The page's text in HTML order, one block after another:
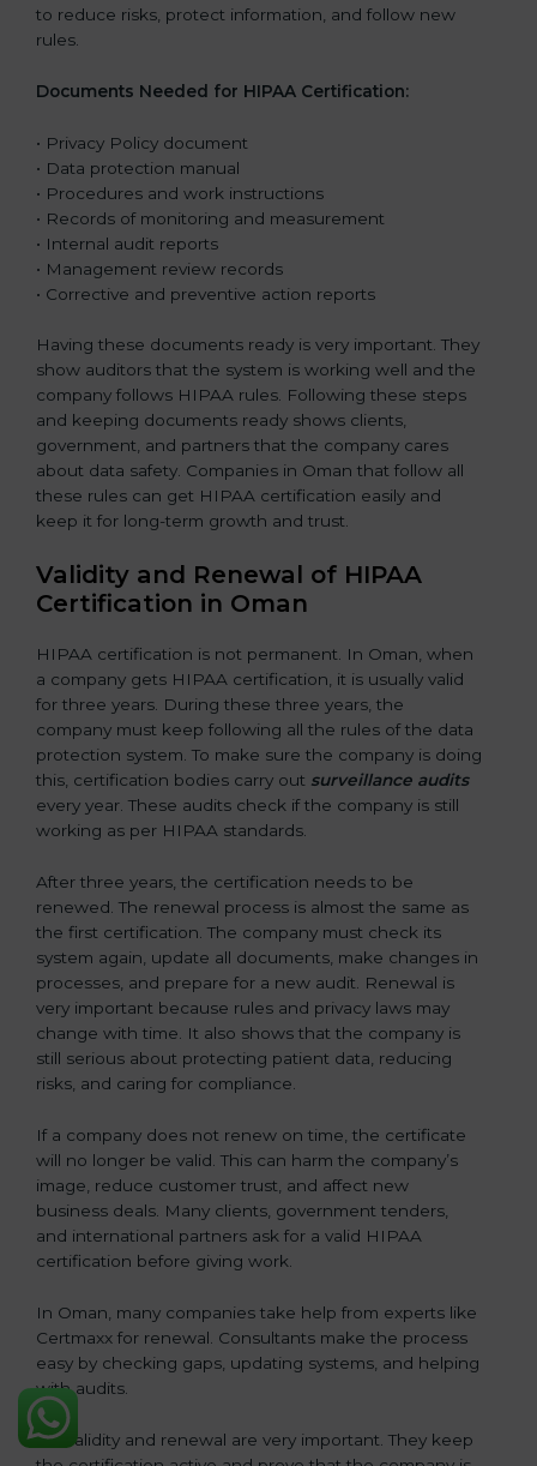
to reduce risks, protect information, and follow new
rules.
Documents Needed for HIPAA Certification:
• Privacy Policy document
• Data protection manual
• Procedures and work instructions
• Records of monitoring and measurement
• Internal audit reports
• Management review records
• Corrective and preventive action reports
Having these documents ready is very important. They
show auditors that the system is working well and the
company follows HIPAA rules. Following these steps
and keeping documents ready shows clients,
government, and partners that the company cares
about data safety. Companies in Oman that follow all
these rules can get HIPAA certification easily and
keep it for long-term growth and trust.
Validity and Renewal of HIPAA
Certification in Oman
HIPAA certification is not permanent. In Oman, when
a company gets HIPAA certification, it is usually valid
for three years. During these three years, the
company must keep following all the rules of the data
protection system. To make sure the company is doing
this, certification bodies carry out surveillance audits
every year. These audits check if the company is still
working as per HIPAA standards.
After three years, the certification needs to be
renewed. The renewal process is almost the same as
the first certification. The company must check its
system again, update all documents, make changes in
processes, and prepare for a new audit. Renewal is
very important because rules and privacy laws may
change with time. It also shows that the company is
still serious about protecting patient data, reducing
risks, and caring for compliance.
If a company does not renew on time, the certificate
will no longer be valid. This can harm the company’s
image, reduce customer trust, and affect new
business deals. Many clients, government tenders,
and international partners ask for a valid HIPAA
certification before giving work.
In Oman, many companies take help from experts like
Certmaxx for renewal. Consultants make the process
easy by checking gaps, updating systems, and helping
with audits.
So, validity and renewal are very important. They keep